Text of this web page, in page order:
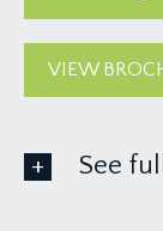
VIEW
See